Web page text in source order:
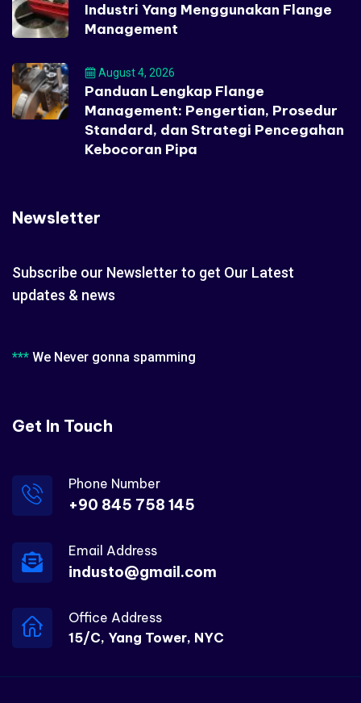
Industri Yang Menggunakan Flange
Management
Panduan Lengkap Flange
Management: Pengertian, Prosedur
Standard, dan Strategi Pencegahan
Kebocoran Pipa
August 4, 2026
Newsletter
Subscribe our Newsletter to get Our Latest
updates & news
*** We Never gonna spamming
Get In Touch
Phone Number
+90 845 758 145
Email Address
industo@gmail.com
Office Address
15/C, Yang Tower, NYC